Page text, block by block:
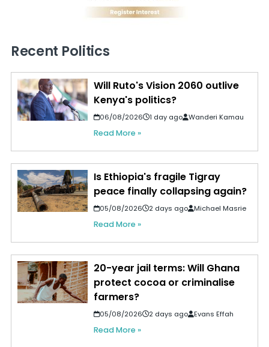
Recent Politics
Will Ruto's Vision 2060 outlive
Kenya's politics?
06/08/2026 1 day ago Wanderi Kamau
Read More »
Is Ethiopia's fragile Tigray
peace finally collapsing again?
05/08/2026 2 days ago Michael Masrie
Read More »
20-year jail terms: Will Ghana
protect cocoa or criminalise
farmers?
05/08/2026 2 days ago Evans Effah
Read More »